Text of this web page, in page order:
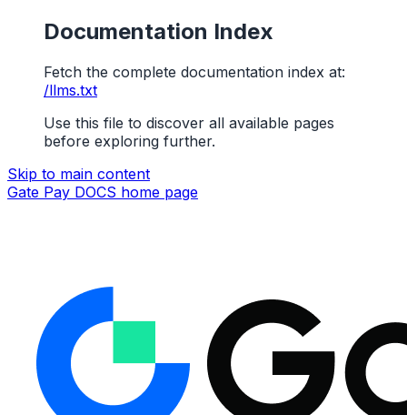
Documentation Index
Fetch the complete documentation index at:
/llms.txt
Use this file to discover all available pages
before exploring further.
Skip to main content
Gate Pay DOCS home page